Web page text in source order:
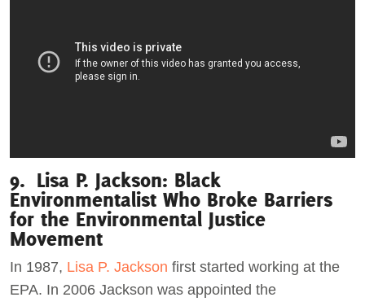
9. Lisa P. Jackson: Black
Environmentalist Who Broke Barriers
for the Environmental Justice
Movement
In 1987, Lisa P. Jackson first started working at the
EPA. In 2006 Jackson was appointed the